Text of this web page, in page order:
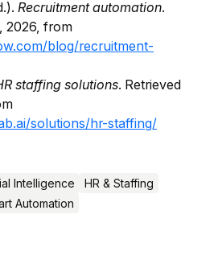
Recruitment automation.
2026, from
blog/recruitment-
staffing solutions. Retrieved
solutions/hr-staffing/
Intelligence
HR & Staffing
Automation